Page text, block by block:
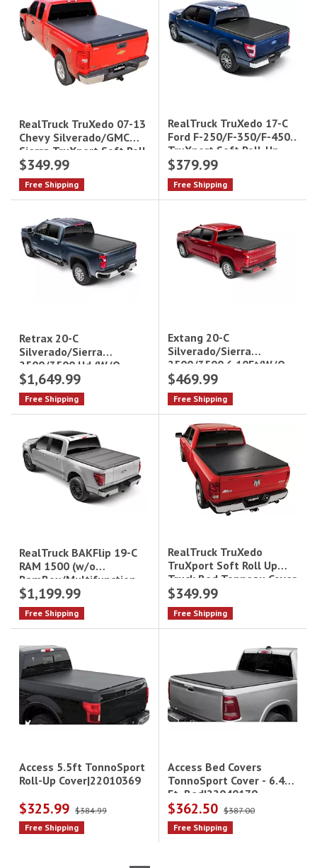
RealTruck TruXedo 07-13
Chevy Silverado/GMC
Sierra TruXport Soft Roll-
Up Tonneau Cover - 5.8 ft
Bed|270601
$349.99
Free Shipping
RealTruck TruXedo 17-C
Ford F-250/F-350/F-450
TruXport Soft Roll-Up
Tonneau Cover - 8 ft
Bed|279601
$379.99
Free Shipping
Retrax 20-C
Silverado/Sierra
2500/3500 Hd (W/O
Factory Side Storage Bx)
6.9Ft Retraxone Mx
Tonneau Cover
$1,649.99
Free Shipping
Extang 20-C
Silverado/Sierra
2500/3500 6.10Ft(W/O
Durabed Or Factory Side
Boxes) Trifecta 2.0
Tonneau
$469.99
Free Shipping
RealTruck BAKFlip 19-C
RAM 1500 (w/o
RamBox/Multifunction
Tailgate) MX4 Tonneau
Cover - 5.7 ft Bed|448227
$1,199.99
Free Shipping
RealTruck TruXedo
TruXport Soft Roll Up
Truck Bed Tonneau Cover
246901 - 6.4 ft
Bed|246901
$349.99
Free Shipping
Access 5.5ft TonnoSport
Roll-Up Cover|22010369
$325.99 $384.99
Free Shipping
Access Bed Covers
TonnoSport Cover - 6.4
Ft. Bed|22040179
$362.50 $387.00
Free Shipping